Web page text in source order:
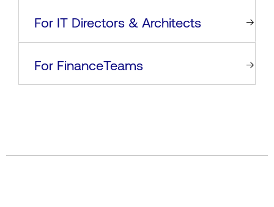
For IT Directors & Architects
For FinanceTeams